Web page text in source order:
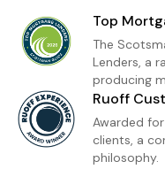
personalized loan
to help you move
goal is simple: to
achievable,
Top
The
Lenders, a
producing
Ruoff
Awarded
clients, a
philosophy.